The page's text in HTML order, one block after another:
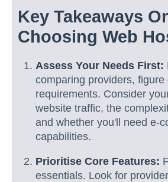
Key Takeaways
Choosing Web
Assess Your Needs First:
comparing providers,
requirements. Consider
website traffic, the
and whether you'll need e-
capabilities.
Prioritise Core Features:
essentials. Look for